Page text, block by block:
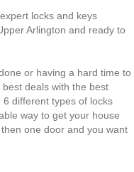
locks and keys
Arlington and ready to
or having a hard time to
deals with the best
different types of locks
way to get your house
one door and you want